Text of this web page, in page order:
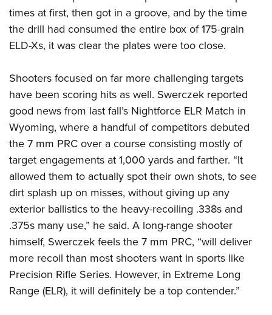
times at first, then got in a groove, and by the time
the drill had consumed the entire box of 175-grain
ELD-Xs, it was clear the plates were too close.
Shooters focused on far more challenging targets
have been scoring hits as well. Swerczek reported
good news from last fall’s Nightforce ELR Match in
Wyoming, where a handful of competitors debuted
the 7 mm PRC over a course consisting mostly of
target engagements at 1,000 yards and farther. “It
allowed them to actually spot their own shots, to see
dirt splash up on misses, without giving up any
exterior ballistics to the heavy-recoiling .338s and
.375s many use,” he said. A long-range shooter
himself, Swerczek feels the 7 mm PRC, “will deliver
more recoil than most shooters want in sports like
Precision Rifle Series. However, in Extreme Long
Range (ELR), it will definitely be a top contender.”